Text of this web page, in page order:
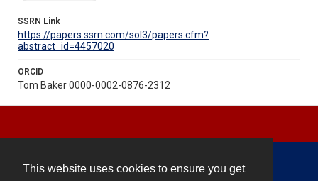
This website uses cookies to ensure you get
SSRN Link
https://papers.ssrn.com/sol3/papers.cfm?
abstract_id=4457020
ORCID
Tom Baker 0000-0002-0876-2312